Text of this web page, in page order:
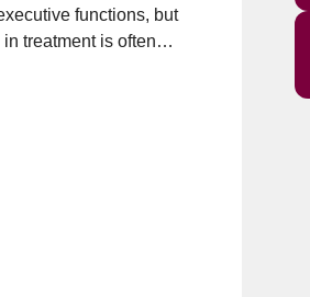
functions, but
treatment is often
build on intact
and promote
to determine if
functional skills
study, we compared
mental disorders.
computerized
solving problems,
life. Compared to